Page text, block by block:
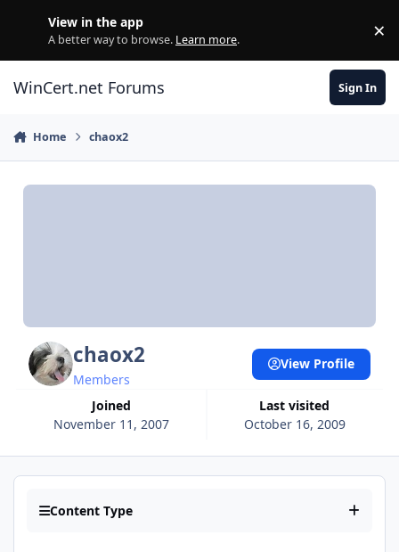
View in the app
A better way to browse. Learn more. ×
WinCert.net Forums Sign In
Home chaox2
chaox2
Members
Joined
November 11, 2007
Last visited
October 16, 2009
View Profile
Content Type